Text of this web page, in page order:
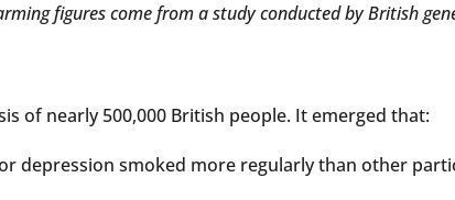
figures come from a study conducted by British
of nearly 500,000 British people. It emerged that:
depression smoked more regularly than other